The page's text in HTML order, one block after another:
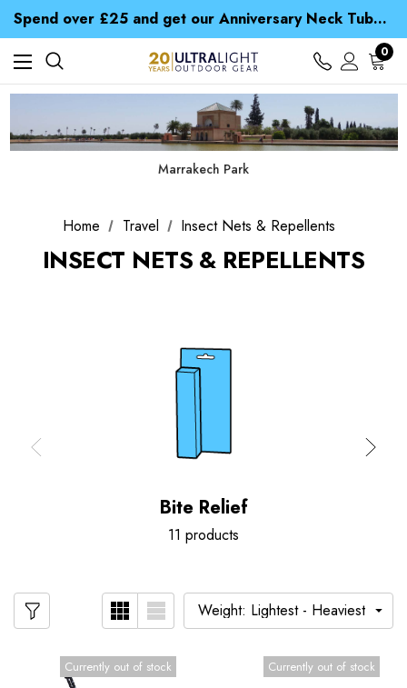
Spend over £25 and get our Anniversary Neck Tube for 1p
Free UK Delivery when you spend over kr 15
Time Saver Guide to Choosing a Waterproof Jacket
Spend over £25 and get our Anniversary Neck Tube for 1p
0
Marrakech Park
Home Travel Insect Nets & Repellents
INSECT NETS & REPELLENTS
Bite Relief
11 products
Currently out of stock Currently out of stock